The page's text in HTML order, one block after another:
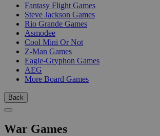
Fantasy Flight Games
Steve Jackson Games
Rio Grande Games
Asmodee
Cool Mini Or Not
Z-Man Games
Eagle-Gryphon Games
AEG
More Board Games
Back
War Games